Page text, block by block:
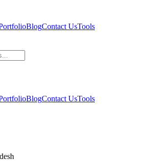
BlogContact UsTools
BlogContact UsTools